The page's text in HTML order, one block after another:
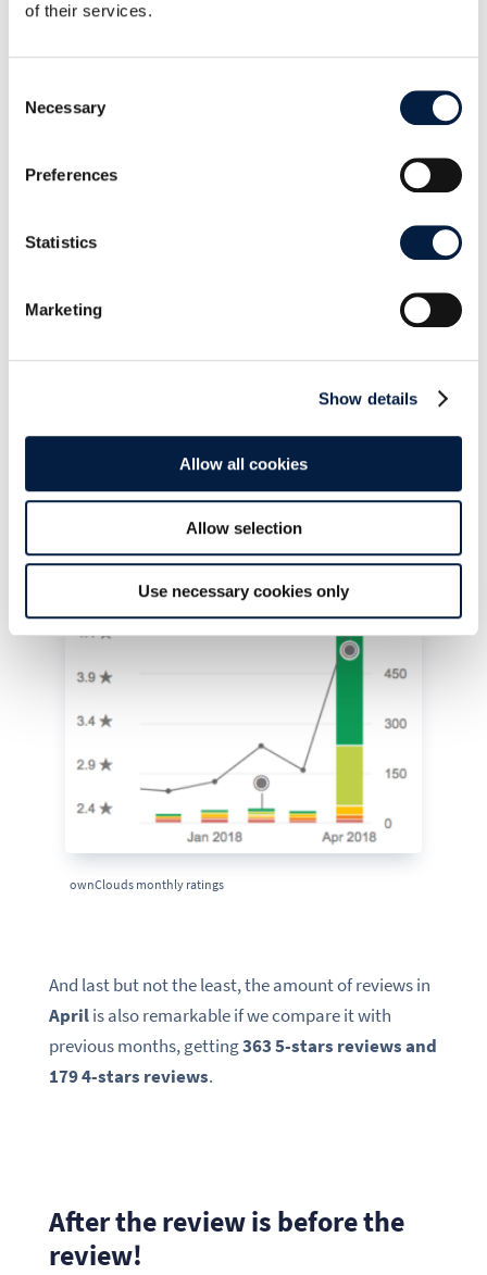
of their services.
Selection
Necessary
Preferences
Statistics
Marketing
Show details
Allow all cookies
Allow selection
Use necessary cookies only
replies have had on those updates.
them, making the average rating improve almost 1
February and March and reaching an average of 4.4
ownClouds monthly ratings
And last but not the least, the amount of reviews in
Aprilis also remarkable if we compare it with
previous months, getting363 5-stars reviews and
179 4-stars reviews.
After the review is before the
review!